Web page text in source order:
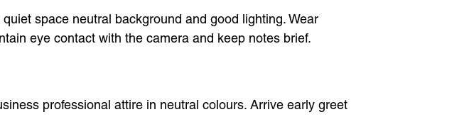
space neutral background and good lighting. Wear
eye contact with the camera and keep notes brief.
professional attire in neutral colours. Arrive early greet